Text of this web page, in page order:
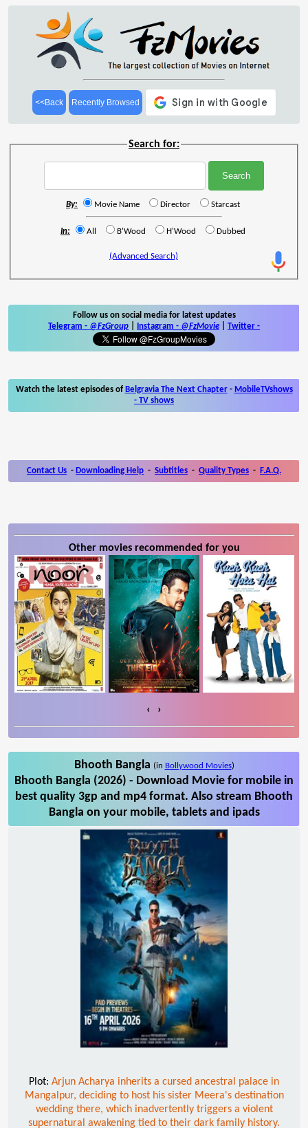
<<Back Recently Browsed
Search for:
By: Movie Name Director Starcast
In: All B'Wood H'Wood Dubbed
(Advanced Search)
Follow us on social media for latest updates
Telegram - @FzGroup Instagram - @FzMovie Twitter -
Watch the latest episodes of Belgravia The Next Chapter- MobileTVshows
- TV shows
Contact Us - Downloading Help - Subtitles - Quality Types - F.A.Q.
Other movies recommended for you
‹ ›
Bhooth Bangla (in Bollywood Movies)
Bhooth Bangla (2026) - Download Movie for mobile in
best quality 3gp and mp4 format. Also stream Bhooth
Bangla on your mobile, tablets and ipads
Plot: Arjun Acharya inherits a cursed ancestral palace in
Mangalpur, deciding to host his sister Meera's destination
wedding there, which inadvertently triggers a violent
supernatural awakening tied to their dark family history.